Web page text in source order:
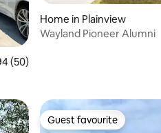
of 5 average rating, 50 reviews
(50)
Home in Plainview
Wayland Pioneer Alumni
Guest favourite
Guest favourite